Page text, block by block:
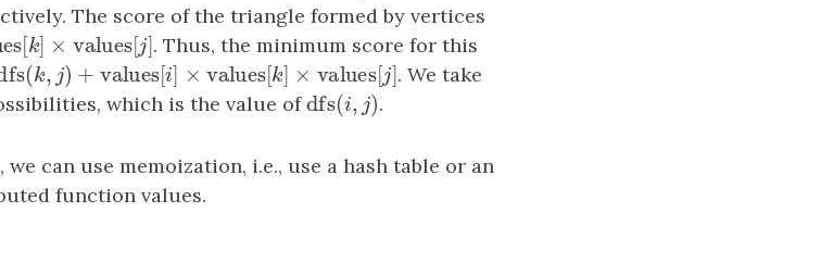
The score of the triangle formed by vertices
[k ]×values[j]
[k ×values[j]. Thus, the minimum score for this
dfs(k, j) +values[ i]×values[k]× values[j]
(k,j)+values[i]×values[k]×values[j]
. We take
which is the value ofdfs(i, j)
dfs(i,j) .
can use memoization, i.e., use a hash table or an
function values.